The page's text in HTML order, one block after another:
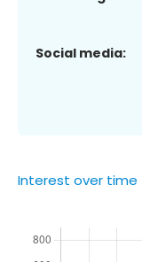
Social media:
Interest over time